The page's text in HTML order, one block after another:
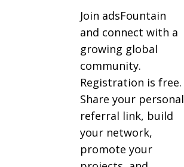
Join adsFountain
and connect with a
growing global
community.
Registration is free.
Share your personal
referral link, build
your network,
promote your